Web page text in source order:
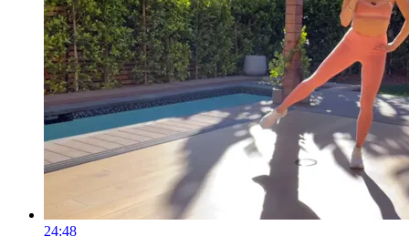
24:48